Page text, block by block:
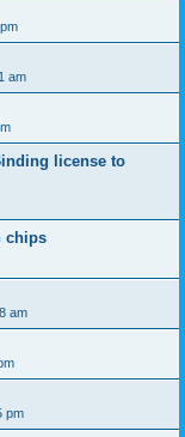
am
license to
chips
am
pm